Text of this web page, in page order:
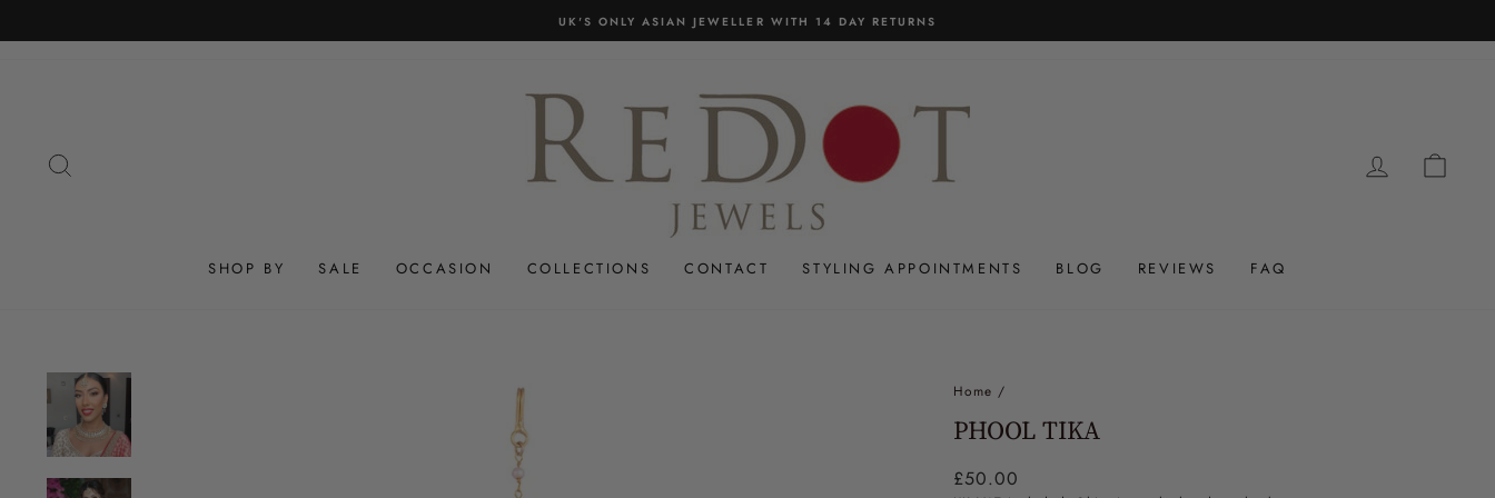
Pause
UK'S ONLY ASIAN JEWELLER WITH 14 DAY RETURNS
LOG IN
SHOP BY SALE OCCASION COLLECTIONS CONTACT STYLING APPOINTMENTS BLOG REVIEWS FAQ
Home /
PHOOL TIKA
Regular
£50.00